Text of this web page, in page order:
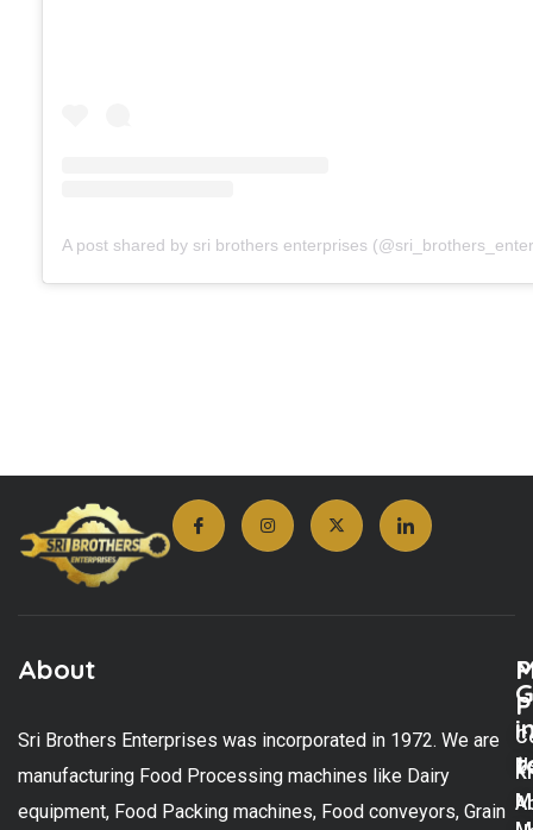
A post shared by sri brothers enterprises
About
Sri Brothers Enterprises was incorporated in 1972. We are
manufacturing Food Processing machines like Dairy
equipment, Food Packing machines, Food conveyors, Grain